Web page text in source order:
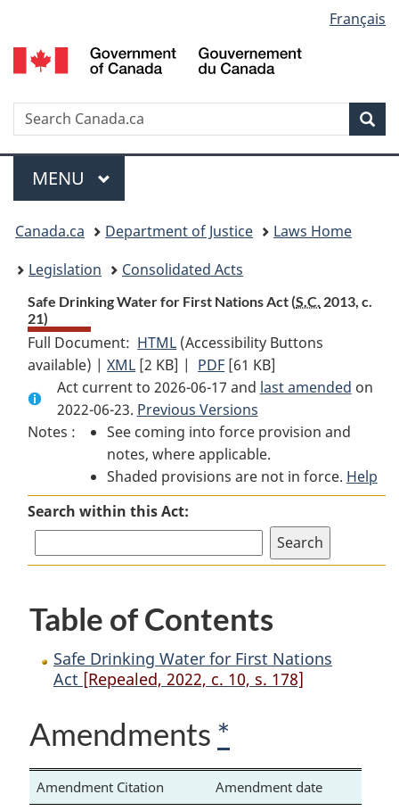
to
main
to
"About
to
basic
version
selection
Français
Search
Menu
MAIN
MENU
You
are
here:
Canada.ca Department of Justice
Laws Home
Legislation
Consolidated Acts
Safe Drinking Water for First Nations Act (S.C. 2013, c.
21)
Full Document: HTML Full
Document:
Safe
Drinking
Water
for
First
Nations
Act
(Accessibility Buttons
available) |XML Full
Document:
Safe
Drinking
Water
for
First
Nations
[2 KB] | PDF Full
Document:
Safe
Drinking
Water
for
First
[61 KB]
Act current to 2026-06-17 and last amended on
2022-06-23. Previous Versions
Notes :
See coming into force provision and
notes, where applicable.
Shaded provisions are not in force. Help
Search within this Act:
Table of Contents
Safe Drinking Water for First Nations
Act [Repealed, 2022, c. 10, s. 178]
Amendments *
Amendment Citation
Amendment date